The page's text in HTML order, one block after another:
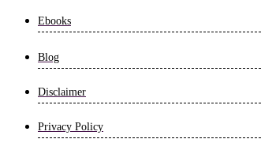
Ebooks
Blog
Disclaimer
Privacy Policy